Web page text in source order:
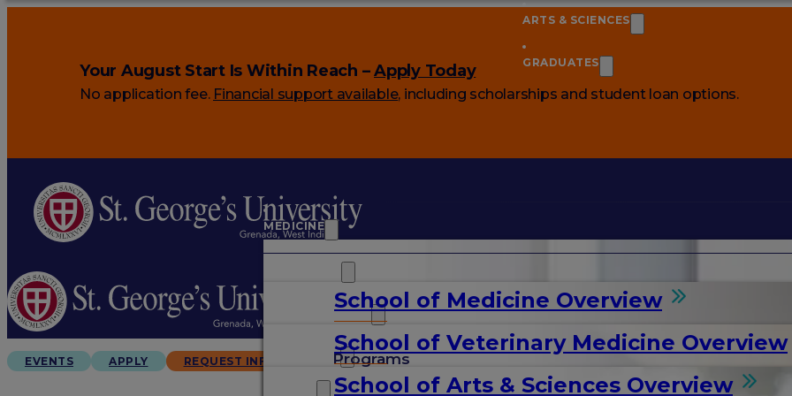
Your August Start Is Within Reach –Apply Today
No application fee. Financial support available, including scholarships and student loan options.
MEDICINE
School of Medicine Overview
Programs
School of Veterinary Medicine Overview
ARTS & SCIENCES
School of Arts & Sciences Overview
GRADUATES
ARTS & SCIENCES
GRADUATES
EVENTS APPLY REQUEST INFO